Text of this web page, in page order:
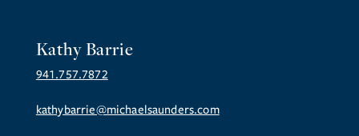
Kathy Barrie
941.757.7872
kathybarrie@michaelsaunders.com